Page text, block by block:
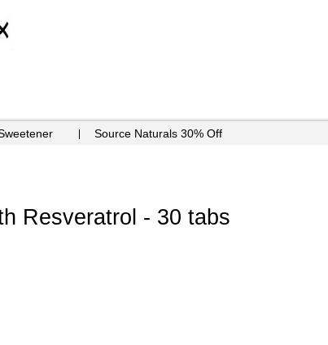
Source Naturals 30% Off
Resveratrol - 30 tabs